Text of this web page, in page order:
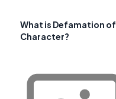
What is Defamation of
Character?